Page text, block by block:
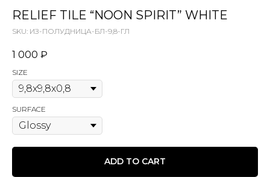
RELIEF TILE “NOON SPIRIT” WHITE
SKU: ИЗ-ПОЛУДНИЦА-БЛ-9,8-ГЛ
1 000 ₽
SIZE
SURFACE
ADD TO CART